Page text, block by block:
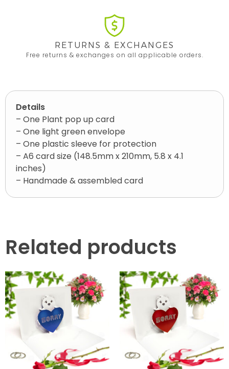
RETURNS & EXCHANGES
Free returns & exchanges on all applicable orders.
Details
– One Plant pop up card
– One light green envelope
– One plastic sleeve for protection
– A6 card size (148.5mm x 210mm, 5.8 x 4.1
inches)
– Handmade & assembled card
Related products